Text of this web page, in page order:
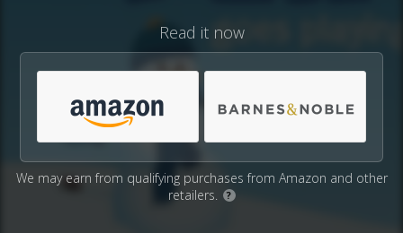
Read it now
We may earn from qualifying purchases from Amazon and other
retailers.
?